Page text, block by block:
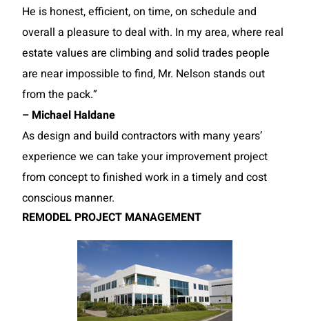
He is honest, efficient, on time, on schedule and
overall a pleasure to deal with. In my area, where real
estate values are climbing and solid trades people
are near impossible to find, Mr. Nelson stands out
from the pack.”
– Michael Haldane
As design and build contractors with many years’
experience we can take your improvement project
from concept to finished work in a timely and cost
conscious manner.
REMODEL PROJECT MANAGEMENT